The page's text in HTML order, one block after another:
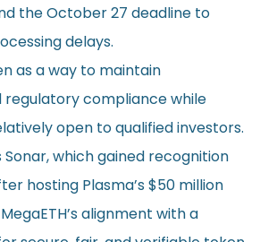
the October 27 deadline to
delays.
as a way to maintain
compliance while
open to qualified investors.
Sonar, which gained recognition
hosting Plasma’s $50 million
alignment with a